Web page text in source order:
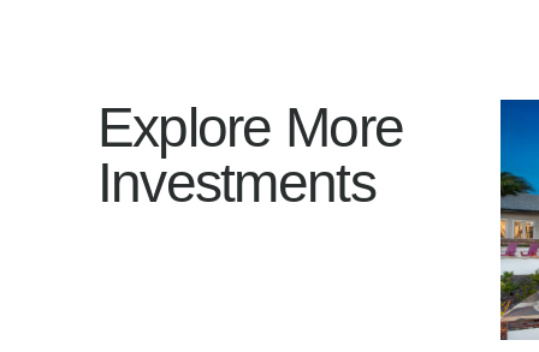
Explore More
Investments